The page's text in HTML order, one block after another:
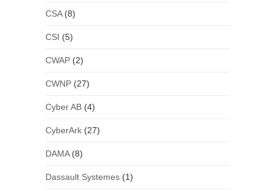
CSA(8)
CSI (5)
CWAP(2)
CWNP(27)
Cyber AB(4)
CyberArk(27)
DAMA(8)
Dassault Systemes(1)